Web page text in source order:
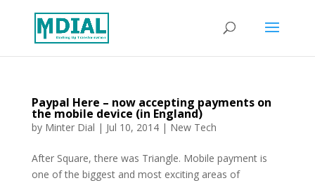
Paypal Here – now accepting payments on
the mobile device (in England)
by Minter Dial | Jul 10, 2014| New Tech
After Square, there was Triangle. Mobile payment is
one of the biggest and most exciting areas of